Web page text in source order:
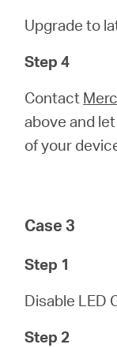
Upgrade to
Step 4
Contact
above and
of your
Case 3
Step 1
Disable LED
Step 2